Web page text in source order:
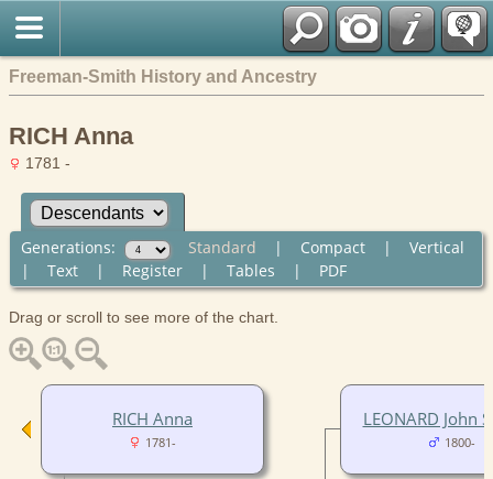
Freeman-Smith History and Ancestry
RICH Anna
1781 -
Generations: Standard | Compact| Vertical
| Text| Register| Tables | PDF
Drag or scroll to see more of the chart.
LEONARD John
1800-
RICH Anna
1781-